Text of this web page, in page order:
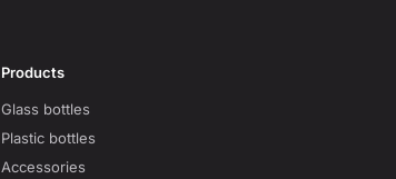
Products
Glass bottles
Plastic bottles
Accessories